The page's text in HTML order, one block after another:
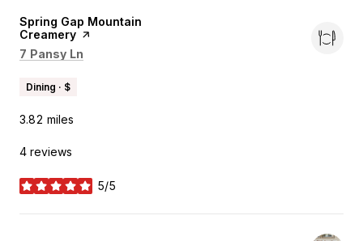
Visit the
Spring Gap Mountain
Creamery page on Yelp
Search
7 Pansy Ln
Dining · $
3.82 miles
4 reviews
5/5
stars